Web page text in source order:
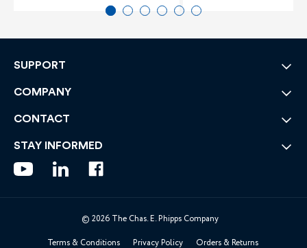
SUPPORT
COMPANY
CONTACT
STAY INFORMED
© 2026 The Chas. E. Phipps Company
Terms & Conditions Privacy Policy Orders & Returns